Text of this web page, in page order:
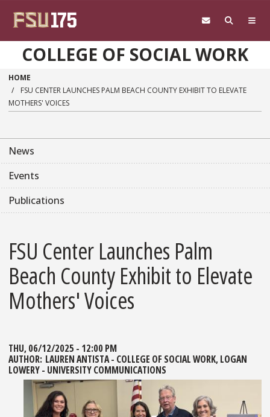
COLLEGE OF SOCIAL WORK
HOME
FSU CENTER LAUNCHES PALM BEACH COUNTY EXHIBIT TO ELEVATE
MOTHERS' VOICES
News
Events
Publications
FSU Center Launches Palm
Beach County Exhibit to Elevate
Mothers' Voices
THU, 06/12/2025 - 12:00 PM
AUTHOR: LAUREN ANTISTA - COLLEGE OF SOCIAL WORK, LOGAN
LOWERY - UNIVERSITY COMMUNICATIONS